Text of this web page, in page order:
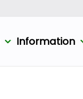
Information